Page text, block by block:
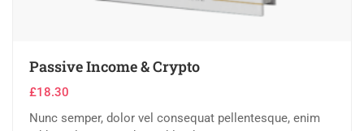
Passive Income & Crypto
£18.30
Nunc semper, dolor vel consequat pellentesque, enim